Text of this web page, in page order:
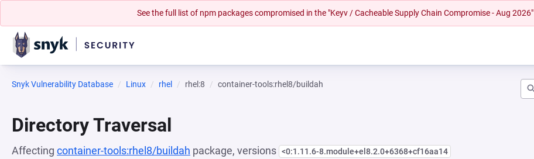
See the full list of npm packages compromised in the "Keyv / Cacheable Supply Chain Compromise - Aug 2026"
Snyk Vulnerability Database Linux rhel rhel:8 container-tools:rhel8/buildah
Directory Traversal
Affecting container-tools:rhel8/buildah package, versions <0:1.11.6-8.module+el8.2.0+6368+cf16aa14